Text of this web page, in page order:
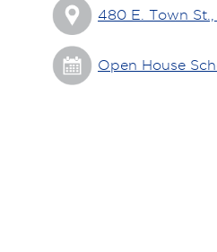
480 E. Town
Open House